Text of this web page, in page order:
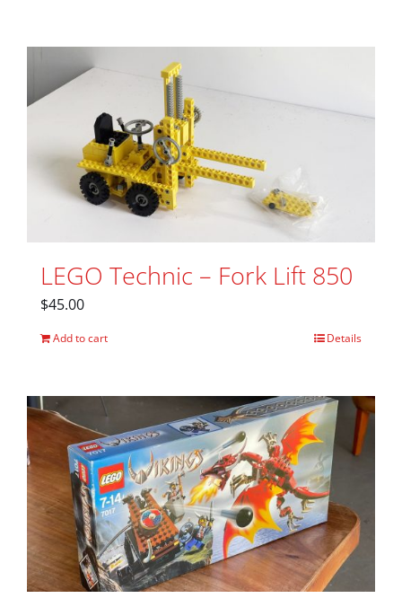
LEGO Technic – Fork Lift 850
$45.00
Add to cart Details